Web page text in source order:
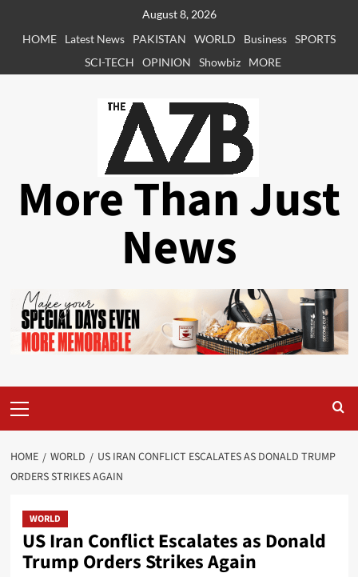
August 8, 2026
HOME
Latest News PAKISTAN WORLD Business SPORTS
SCI-TECH
OPINION Showbiz MORE
More Than Just
News
Menu
HOME WORLD
US IRAN CONFLICT ESCALATES AS DONALD TRUMP
ORDERS STRIKES AGAIN
WORLD
US Iran Conflict Escalates as Donald
Trump Orders Strikes Again